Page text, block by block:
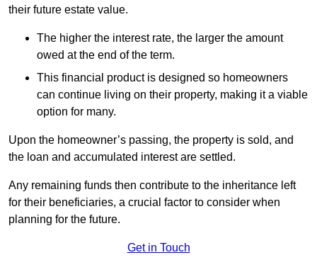
their future estate value.
The higher the interest rate, the larger the amount
owed at the end of the term.
This financial product is designed so homeowners
can continue living on their property, making it a viable
option for many.
Upon the homeowner’s passing, the property is sold, and
the loan and accumulated interest are settled.
Any remaining funds then contribute to the inheritance left
for their beneficiaries, a crucial factor to consider when
planning for the future.
Get in Touch